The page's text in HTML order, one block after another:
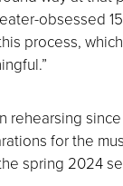
obsessed
process,
rehearsing
for the
spring 2024